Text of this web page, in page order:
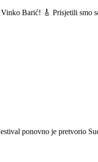
Barić! 🎸 Prisjetili smo
ponovno je pretvorio